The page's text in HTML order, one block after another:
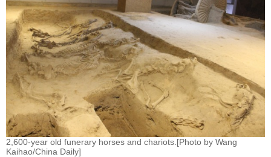
2,600-year old funerary horses and chariots.[Photo by Wang
Kaihao/China Daily]